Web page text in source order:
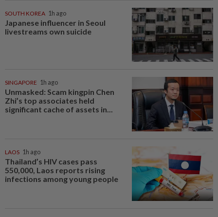
SOUTH KOREA 1h ago
Japanese influencer in Seoul
livestreams own suicide
SINGAPORE 1h ago
Unmasked: Scam kingpin Chen
Zhi’s top associates held
significant cache of assets in...
LAOS 1h ago
Thailand’s HIV cases pass
550,000, Laos reports rising
infections among young people